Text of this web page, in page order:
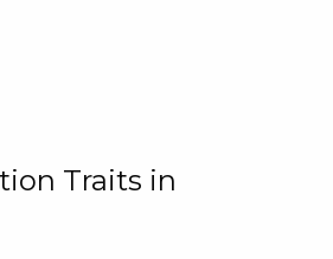
Traits in